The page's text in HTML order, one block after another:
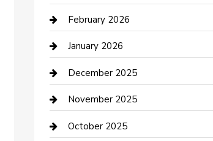
Business
Business and Investment
cannabis
Canopy
Car Dealerships
February 2026
January 2026
December 2025
November 2025
October 2025